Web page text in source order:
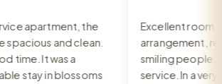
apartment, the
and clean.
It was a
stay in blossoms
Excellent room,
arrangement,
smiling people,
service. In a very